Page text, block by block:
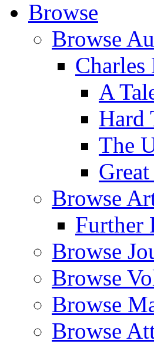
Browse
Browse
Charles
A
Hard
The
Browse
Further
Browse
Browse
Browse
Browse